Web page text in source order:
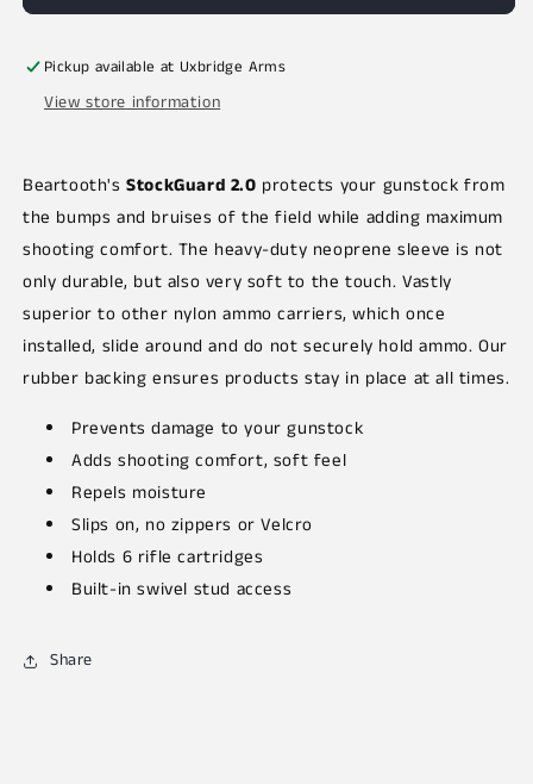
Pickup available at Uxbridge Arms
View store information
Beartooth'sStockGuard 2.0 protects your gunstock from
the bumps and bruises of the field while adding maximum
shooting comfort. The heavy-duty neoprene sleeve is not
only durable, but also very soft to the touch. Vastly
superior to other nylon ammo carriers, which once
installed, slide around and do not securely hold ammo. Our
rubber backing ensures products stay in place at all times.
Prevents damage to your gunstock
Adds shooting comfort, soft feel
Repels moisture
Slips on, no zippers or Velcro
Holds 6 rifle cartridges
Built-in swivel stud access
Share